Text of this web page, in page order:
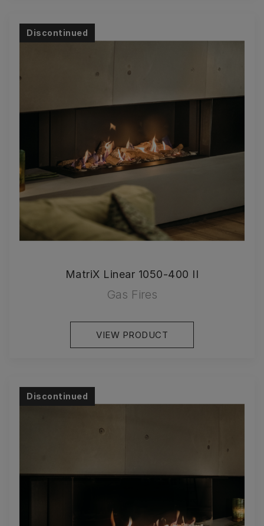
Discontinued
MatriX Linear 1050-400 II
Gas Fires
VIEW PRODUCT
Discontinued